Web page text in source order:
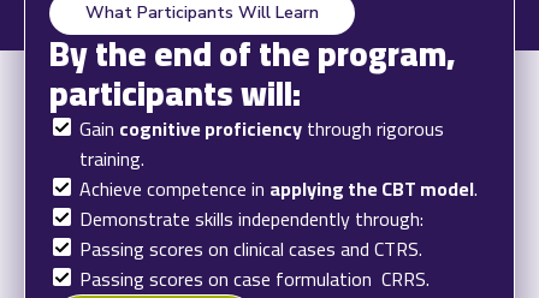
What Participants Will Learn
By the end of the program,
participants will:
Gain cognitive proficiencythrough rigorous
training.
Achieve competence in applying the CBT model.
Demonstrate skills independently through:
Passing scores on clinical cases and CTRS.
Passing scores on case formulation CRRS.